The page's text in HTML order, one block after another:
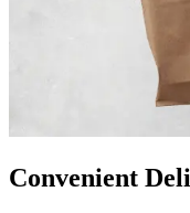
Convenient